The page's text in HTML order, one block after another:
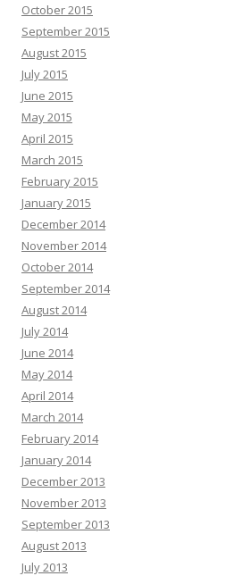
October 2015
September 2015
August 2015
July 2015
June 2015
May 2015
April 2015
March 2015
February 2015
January 2015
December 2014
November 2014
October 2014
September 2014
August 2014
July 2014
June 2014
May 2014
April 2014
March 2014
February 2014
January 2014
December 2013
November 2013
September 2013
August 2013
July 2013